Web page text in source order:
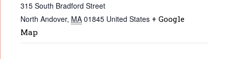
315 South Bradford Street
North Andover, MA 01845 United States + Google
Map